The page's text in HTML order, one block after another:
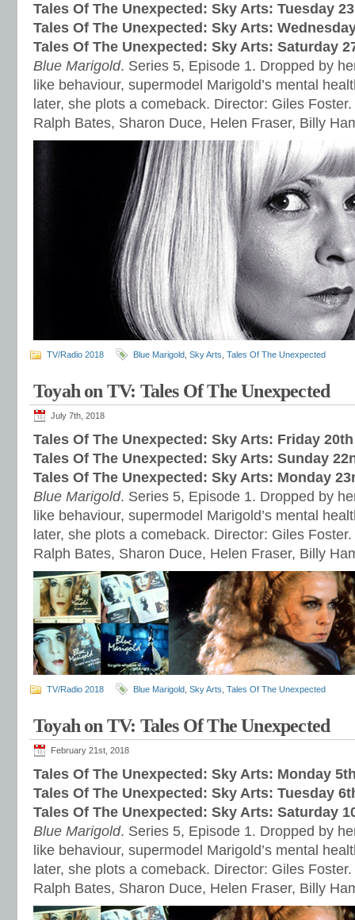
Tales Of The Unexpected: Sky Arts: Tuesday
Tales Of The Unexpected: Sky Arts: Wednes
Tales Of The Unexpected: Sky Arts: Saturday
Blue Marigold. Series 5, Episode 1. Dropped by
like behaviour, supermodel Marigold’s mental
later, she plots a comeback. Director: Giles
Ralph Bates, Sharon Duce, Helen Fraser, Billy
TV/Radio 2018 Blue Marigold Sky Arts Tales Of The Unexpected
Toyah on TV: Tales Of The Unexpected
July 7th, 2018
Tales Of The Unexpected: Sky Arts: Friday
Tales Of The Unexpected: Sky Arts: Sunday
Tales Of The Unexpected: Sky Arts: Monday
Blue Marigold. Series 5, Episode 1. Dropped by
like behaviour, supermodel Marigold’s mental
later, she plots a comeback. Director: Giles
Ralph Bates, Sharon Duce, Helen Fraser, Billy
TV/Radio 2018 Blue Marigold Sky Arts Tales Of The Unexpected
Toyah on TV: Tales Of The Unexpected
February 21st, 2018
Tales Of The Unexpected: Sky Arts: Monday
Tales Of The Unexpected: Sky Arts: Tuesday
Tales Of The Unexpected: Sky Arts: Saturday
Blue Marigold. Series 5, Episode 1. Dropped by
like behaviour, supermodel Marigold’s mental
later, she plots a comeback. Director: Giles
Ralph Bates, Sharon Duce, Helen Fraser, Billy